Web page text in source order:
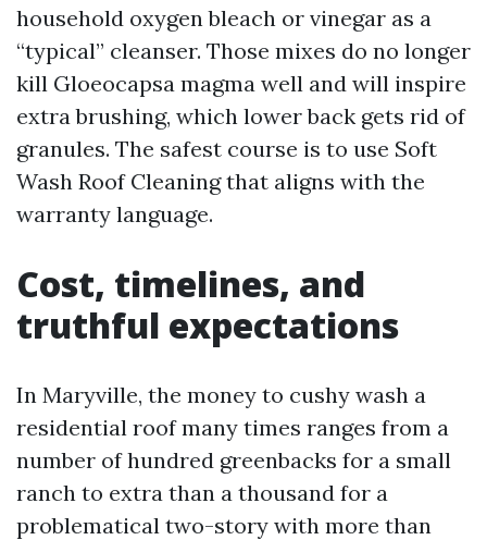
household oxygen bleach or vinegar as a
“typical” cleanser. Those mixes do no longer
kill Gloeocapsa magma well and will inspire
extra brushing, which lower back gets rid of
granules. The safest course is to use Soft
Wash Roof Cleaning that aligns with the
warranty language.
Cost, timelines, and
truthful expectations
In Maryville, the money to cushy wash a
residential roof many times ranges from a
number of hundred greenbacks for a small
ranch to extra than a thousand for a
problematical two-story with more than